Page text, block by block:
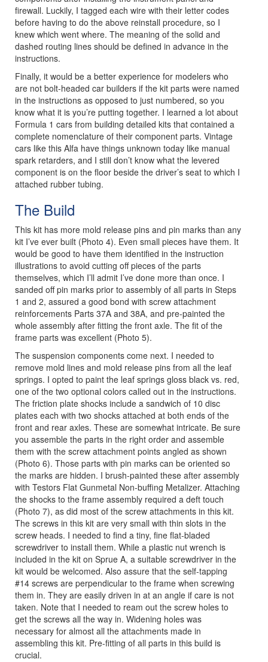
firewall. Luckily, I tagged each wire with their letter codes
before having to do the above reinstall procedure, so I
knew which went where. The meaning of the solid and
dashed routing lines should be defined in advance in the
instructions.
Finally, it would be a better experience for modelers who
are not bolt-headed car builders if the kit parts were named
in the instructions as opposed to just numbered, so you
know what it is you’re putting together. I learned a lot about
Formula 1 cars from building detailed kits that contained a
complete nomenclature of their component parts. Vintage
cars like this Alfa have things unknown today like manual
spark retarders, and I still don’t know what the levered
component is on the floor beside the driver’s seat to which I
attached rubber tubing.
The Build
This kit has more mold release pins and pin marks than any
kit I’ve ever built (Photo 4). Even small pieces have them. It
would be good to have them identified in the instruction
illustrations to avoid cutting off pieces of the parts
themselves, which I’ll admit I’ve done more than once. I
sanded off pin marks prior to assembly of all parts in Steps
1 and 2, assured a good bond with screw attachment
reinforcements Parts 37A and 38A, and pre-painted the
whole assembly after fitting the front axle. The fit of the
frame parts was excellent (Photo 5).
The suspension components come next. I needed to
remove mold lines and mold release pins from all the leaf
springs. I opted to paint the leaf springs gloss black vs. red,
one of the two optional colors called out in the instructions.
The friction plate shocks include a sandwich of 10 disc
plates each with two shocks attached at both ends of the
front and rear axles. These are somewhat intricate. Be sure
you assemble the parts in the right order and assemble
them with the screw attachment points angled as shown
(Photo 6). Those parts with pin marks can be oriented so
the marks are hidden. I brush-painted these after assembly
with Testors Flat Gunmetal Non-buffing Metalizer. Attaching
the shocks to the frame assembly required a deft touch
(Photo 7), as did most of the screw attachments in this kit.
The screws in this kit are very small with thin slots in the
screw heads. I needed to find a tiny, fine flat-bladed
screwdriver to install them. While a plastic nut wrench is
included in the kit on Sprue A, a suitable screwdriver in the
kit would be welcomed. Also assure that the self-tapping
#14 screws are perpendicular to the frame when screwing
them in. They are easily driven in at an angle if care is not
taken. Note that I needed to ream out the screw holes to
get the screws all the way in. Widening holes was
necessary for almost all the attachments made in
assembling this kit. Pre-fitting of all parts in this build is
crucial.